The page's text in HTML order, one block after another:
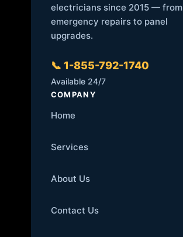
electricians since 2015 — from
emergency repairs to panel
upgrades.
📞 1-855-792-1740
Available 24/7
COMPANY
Home
Services
About Us
Contact Us